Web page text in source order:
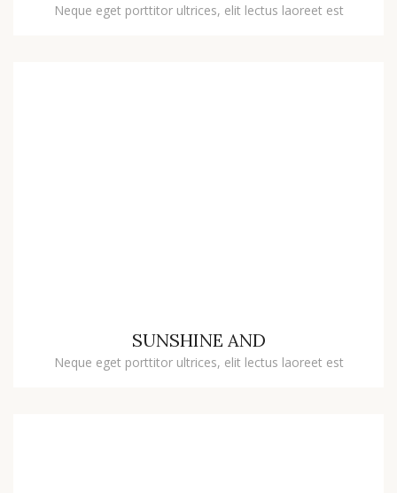
Neque eget porttitor ultrices, elit lectus laoreet est
SUNSHINE AND
Neque eget porttitor ultrices, elit lectus laoreet est